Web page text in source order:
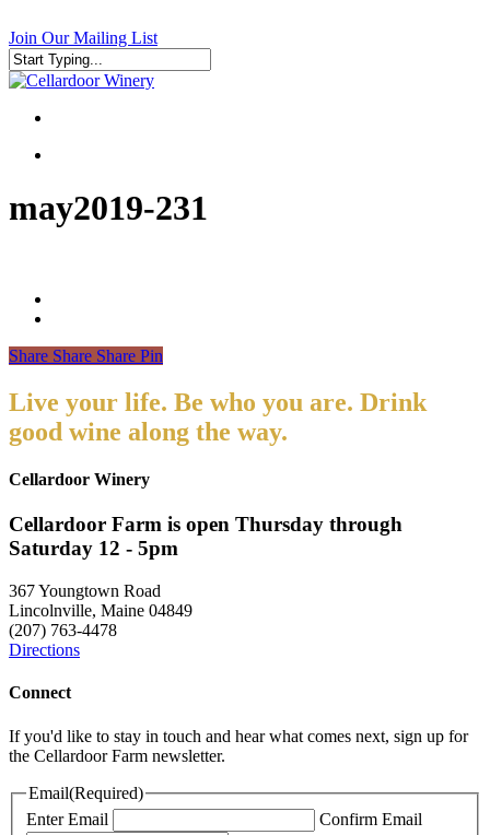
to
main
content
Join Our Mailing List
Close
search
may2019-231
Share Share Share Pin
Live your life. Be who you are. Drink
good wine along the way.
Cellardoor Winery
Cellardoor Farm is open Thursday through
Saturday 12 - 5pm
367 Youngtown Road
Lincolnville, Maine 04849
(207) 763-4478
Directions
Connect
If you'd like to stay in touch and hear what comes next, sign up for
the Cellardoor Farm newsletter.
Email(Required)
Enter Email
Confirm Email